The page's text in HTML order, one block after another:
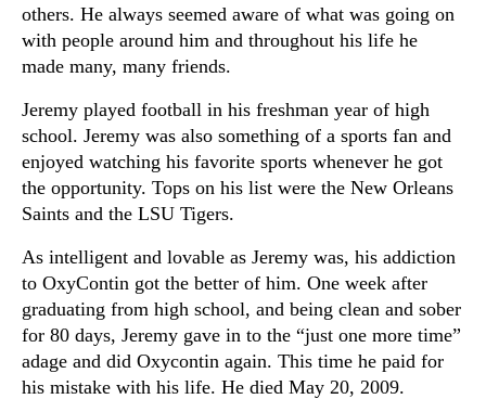
others. He always seemed aware of what was going on
with people around him and throughout his life he
made many, many friends.
Jeremy played football in his freshman year of high
school. Jeremy was also something of a sports fan and
enjoyed watching his favorite sports whenever he got
the opportunity. Tops on his list were the New Orleans
Saints and the LSU Tigers.
As intelligent and lovable as Jeremy was, his addiction
to OxyContin got the better of him. One week after
graduating from high school, and being clean and sober
for 80 days, Jeremy gave in to the “just one more time”
adage and did Oxycontin again. This time he paid for
his mistake with his life. He died May 20, 2009.